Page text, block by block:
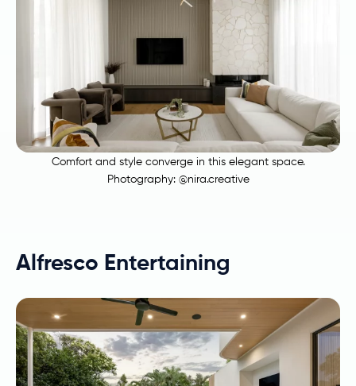
Comfort and style converge in this elegant space.
Photography: @nira.creative
Alfresco Entertaining